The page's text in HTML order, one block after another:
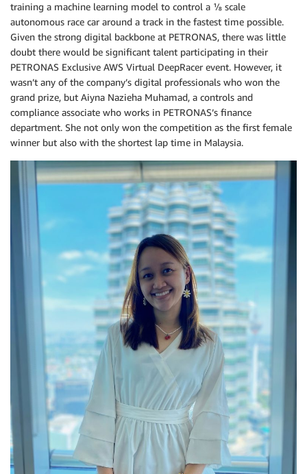
training a machine learning model to control a ⅛ scale
autonomous race car around a track in the fastest time possible.
Given the strong digital backbone at PETRONAS, there was little
doubt there would be significant talent participating in their
PETRONAS Exclusive AWS Virtual DeepRacer event. However, it
wasn’t any of the company’s digital professionals who won the
grand prize, but Aiyna Nazieha Muhamad, a controls and
compliance associate who works in PETRONAS’s finance
department. She not only won the competition as the first female
winner but also with the shortest lap time in Malaysia.